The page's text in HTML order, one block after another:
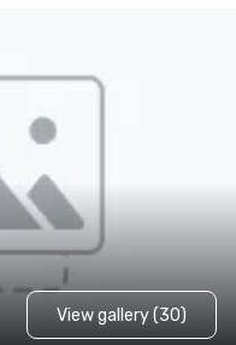
View gallery (30)